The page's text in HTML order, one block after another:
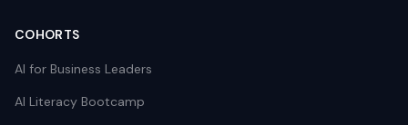
COHORTS
AI for Business Leaders
AI Literacy Bootcamp